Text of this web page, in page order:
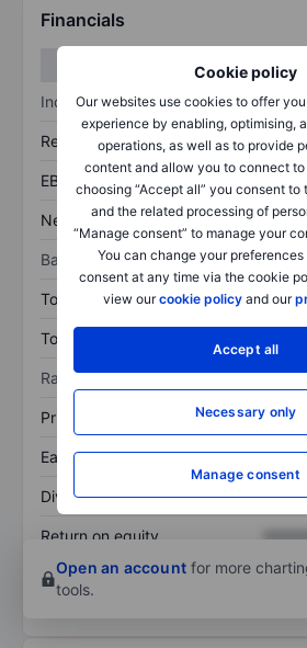
Cookie policy
Our websites use cookies to offer
experience by enabling, optimising,
operations, as well as to provide
content and allow you to connect to
choosing “Accept all” you consent to
and the related processing of
“Manage consent” to manage your
You can change your
consent at any time via the cookie
view ourcookie policy and our
Accept all
Necessary only
Manage consent
Financials
Income statement
Revenue
EBITDA
Net income
Balance sheet
Total assets
Total debt
Ratios
Price/sales
Earnings per share
Dividend per share
Return on equity
Open an account for more
tools.